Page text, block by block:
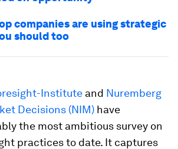
companies are using strategic
should too
Institute and Nuremberg
Decisions (NIM) have
the most ambitious survey on
practices to date. It captures